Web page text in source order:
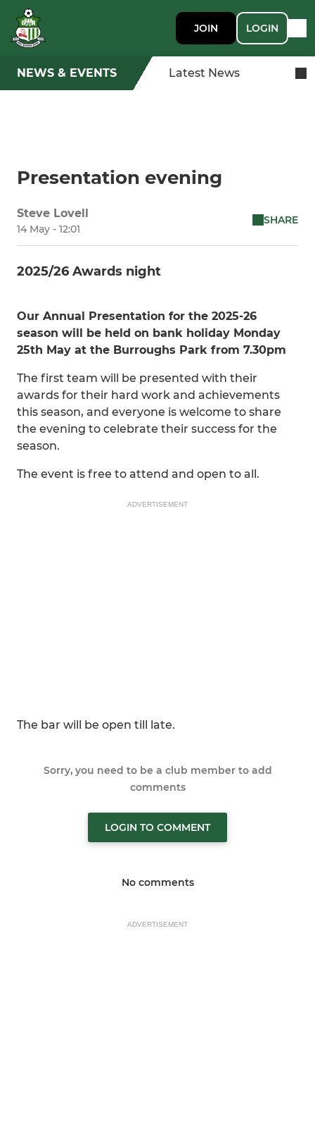
JOIN LOGIN
NEWS & EVENTS Latest News
Presentation evening
Steve Lovell
14 May - 12:01
SHARE
2025/26 Awards night
Our Annual Presentation for the 2025-26
season will be held on bank holiday Monday
25th May at the Burroughs Park from 7.30pm
The first team will be presented with their
awards for their hard work and achievements
this season, and everyone is welcome to share
the evening to celebrate their success for the
season.
The event is free to attend and open to all.
ADVERTISEMENT
The bar will be open till late.
Sorry, you need to be a club member to add
comments
LOGIN TO COMMENT
No comments
ADVERTISEMENT